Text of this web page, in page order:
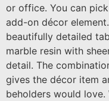
or office. You can
add-on décor
beautifully detailed
marble resin with
detail. The
gives the décor item
beholders would